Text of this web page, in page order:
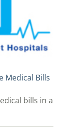
Medical Bills
bills in a